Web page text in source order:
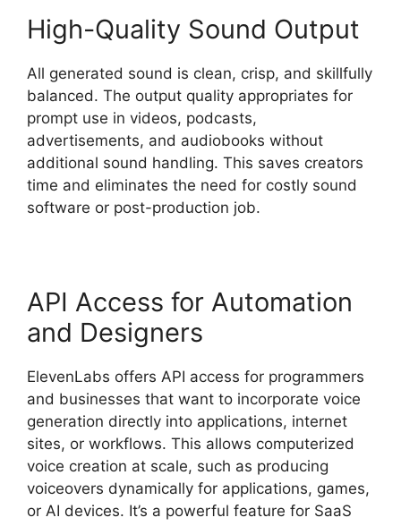
High-Quality Sound Output
All generated sound is clean, crisp, and skillfully
balanced. The output quality appropriates for
prompt use in videos, podcasts,
advertisements, and audiobooks without
additional sound handling. This saves creators
time and eliminates the need for costly sound
software or post-production job.
API Access for Automation
and Designers
ElevenLabs offers API access for programmers
and businesses that want to incorporate voice
generation directly into applications, internet
sites, or workflows. This allows computerized
voice creation at scale, such as producing
voiceovers dynamically for applications, games,
or AI devices. It’s a powerful feature for SaaS